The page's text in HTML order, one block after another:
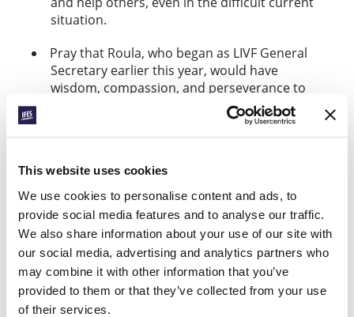
This website uses cookies
We use cookies to personalise content and ads, to
provide social media features and to analyse our traffic.
We also share information about your use of our site with
our social media, advertising and analytics partners who
may combine it with other information that you’ve
provided to them or that they’ve collected from your use
of their services.
situation.
Pray that Roula, who began as LIVF General
Secretary earlier this year, would have
wisdom, compassion, and perseverance to
lead the movement amidst the current
witness powerfully and creatively to the hope
that Christ offers.
Thank you for supporting LIVF Lebanon in
prayer. If you feel led to contribute to their
movement financially, you can do sohere.
Please note that, due to the holiday break, our next
Prayerline will be published on 10 January